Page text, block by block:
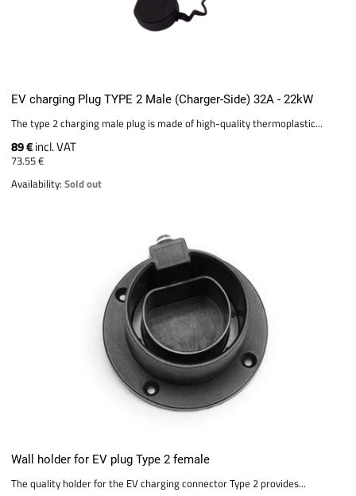
EV charging Plug TYPE 2 Male (Charger-Side) 32A - 22kW
The type 2 charging male plug is made of high-quality thermoplastic...
89 €incl. VAT
73.55 €
Availability:Sold out
Wall holder for EV plug Type 2 female
The quality holder for the EV charging connector Type 2 provides...